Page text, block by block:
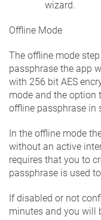
wizard.
Offline Mode
The offline mode
passphrase the app
with 256 bit AES
mode and the option
offline passphrase in
In the offline mode
without an active
requires that you to
passphrase is used
If disabled or not
minutes and you will